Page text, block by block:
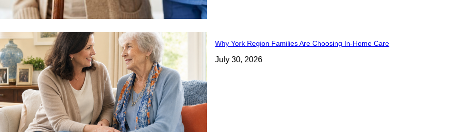
Why York Region Families Are Choosing In-Home Care
July 30, 2026